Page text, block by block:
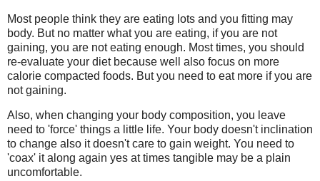
Most people think they are eating lots and you fitting may
body. But no matter what you are eating, if you are not
gaining, you are not eating enough. Most times, you should
re-evaluate your diet because well also focus on more
calorie compacted foods. But you need to eat more if you are
not gaining.
Also, when changing your body composition, you leave
need to 'force' things a little life. Your body doesn't inclination
to change also it doesn't care to gain weight. You need to
'coax' it along again yes at times tangible may be a plain
uncomfortable.